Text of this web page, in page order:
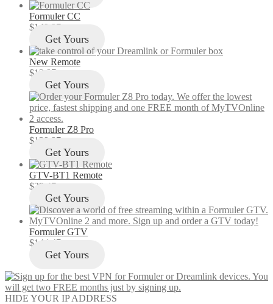
Formuler CC
$149.97
Get Yours
New Remote
$12.97
Get Yours
Formuler Z8 Pro
$129.97
Get Yours
GTV-BT1 Remote
$29.47
Get Yours
Formuler GTV
$144.47
Get Yours
HIDE YOUR IP ADDRESS